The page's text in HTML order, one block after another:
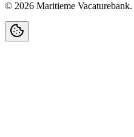
© 2026 Maritieme Vacaturebank.